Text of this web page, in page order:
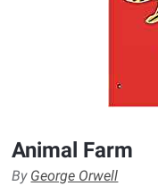
Animal Farm
By George Orwell